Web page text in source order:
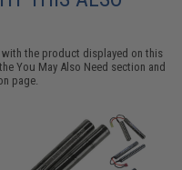
the product displayed on this
You May Also Need section and
page.